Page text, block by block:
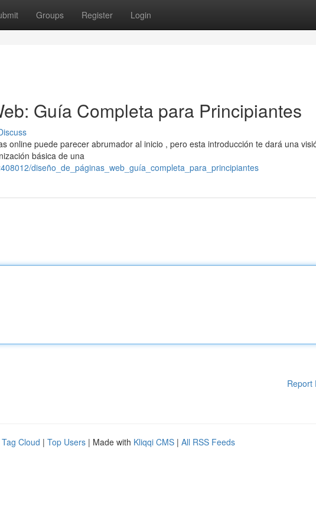
Groups Register Login
Guía Completa para Principiantes
online puede parecer abrumador al inicio , pero esta introducción te dará una
básica de una
diseño_de_páginas_web_guía_completa_para_principiantes
Report
Tag Cloud | Top Users | Made with Kliqqi CMS | All RSS Feeds